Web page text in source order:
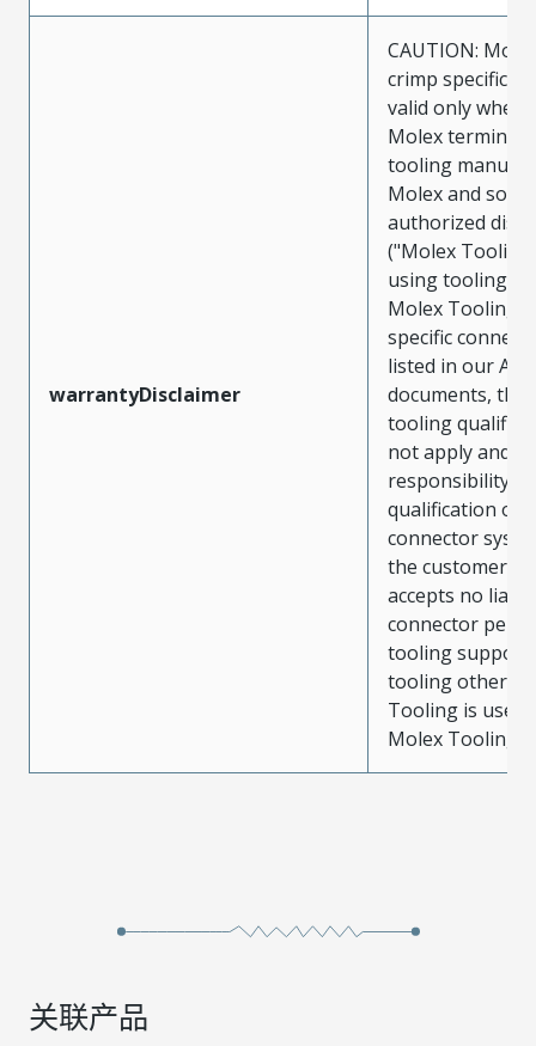
warrantyDisclaimer
CAUTION:
crimp
valid only when
Molex
tooling
Molex and sold
authorized
("Molex
using tooling
Molex Tooling
specific
listed in our ATS
documents, the
tooling
not apply and
responsibility
qualification of
connector
the customer.
accepts no
connector
tooling support
tooling other
Tooling is used
Molex Tooling
关联产品